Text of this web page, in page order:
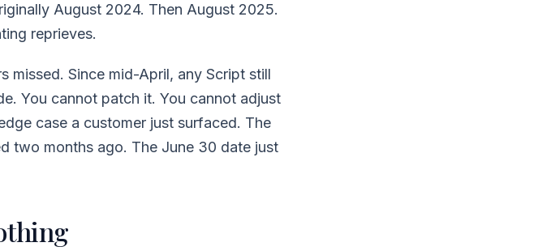
August 2024. Then August 2025.
reprieves.
missed. Since mid-April, any Script still
You cannot patch it. You cannot adjust
case a customer just surfaced. The
two months ago. The June 30 date just